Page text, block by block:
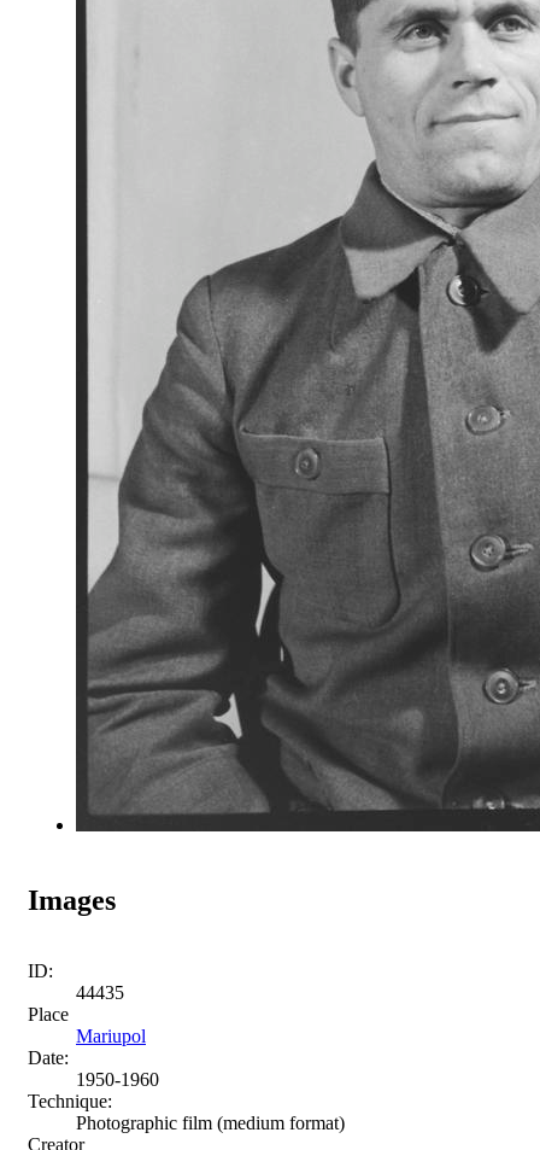
Images
ID:
44435
Place
Mariupol
Date:
1950-1960
Technique:
Photographic film (medium format)
Creator